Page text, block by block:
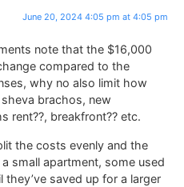
June 20, 2024 4:05 pm at 4:05 pm
note that the $16,000
compared to the
why no also limit how
brachos, new
rent??, breakfront?? etc.
the costs evenly and the
small apartment, some used
saved up for a larger